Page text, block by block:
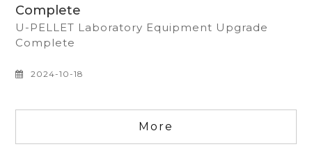
Solar Power System & Sustainability
Commitment
We collaborate with renowned brands, obtain
continuously develop environmentally friendly